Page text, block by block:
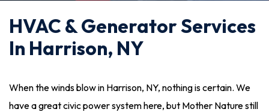
HVAC & Generator Services
In Harrison, NY
When the winds blow in Harrison, NY, nothing is certain. We
have a great civic power system here, but Mother Nature still